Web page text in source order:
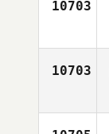
10703
10703